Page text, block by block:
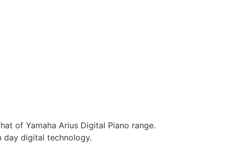
of Yamaha Arius Digital Piano range.
day digital technology.